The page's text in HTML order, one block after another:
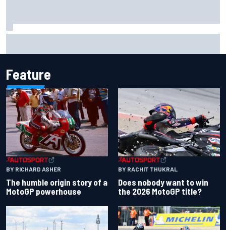
Feature
BY RICHARD ASHER
The humble origin story of a
MotoGP powerhouse
BY RACHIT THUKRAL
Does nobody want to win
the 2026 MotoGP title?